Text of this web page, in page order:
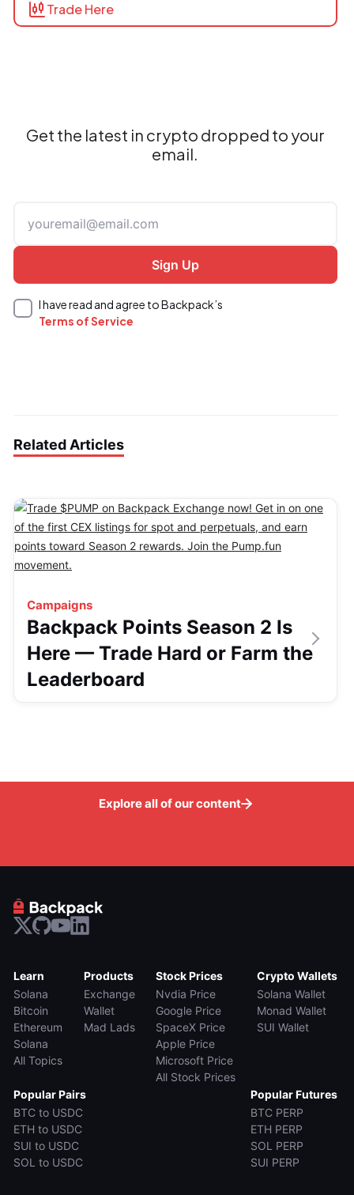
Trade Here
Get the latest in crypto dropped to your
email.
I have read and agree to Backpack’s
Terms of Service
Related Articles
Campaigns
Backpack Points Season 2 Is
Here — Trade Hard or Farm the
Leaderboard
Explore all of our content
Learn
Solana
Bitcoin
Ethereum
Solana
All Topics
Products
Exchange
Wallet
Mad Lads
Stock Prices
Nvdia Price
Google Price
SpaceX Price
Apple Price
Microsoft Price
All Stock Prices
Crypto Wallets
Solana Wallet
Monad Wallet
SUI Wallet
Popular Pairs
BTC to USDC
ETH to USDC
SUI to USDC
SOL to USDC
Popular Futures
BTC PERP
ETH PERP
SOL PERP
SUI PERP